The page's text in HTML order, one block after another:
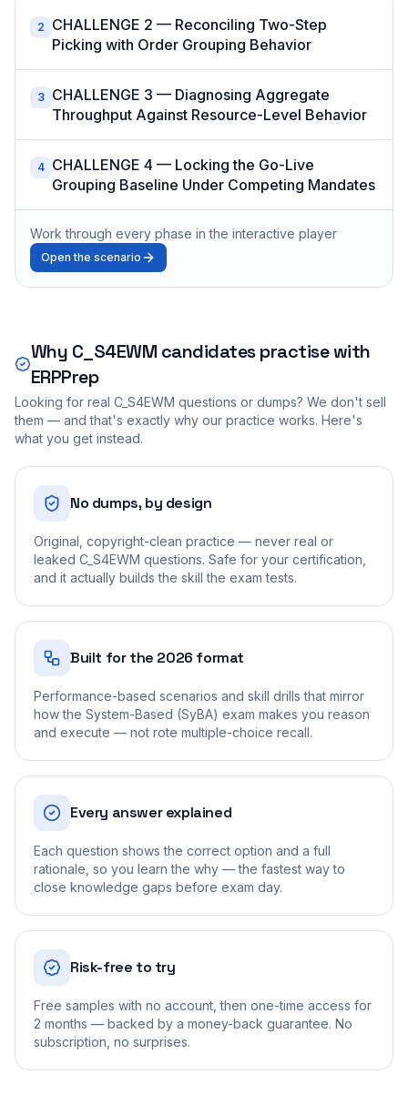
2
CHALLENGE 2 — Reconciling Two-Step
Picking with Order Grouping Behavior
3 CHALLENGE 3 — Diagnosing Aggregate
Throughput Against Resource-Level Behavior
4 CHALLENGE 4 — Locking the Go-Live
Grouping Baseline Under Competing Mandates
Work through every phase in the interactive player
Open the scenario
Why C_S4EWM candidates practise with
ERPPrep
Looking for real C_S4EWM questions or dumps? We don't sell
them — and that's exactly why our practice works. Here's
what you get instead.
No dumps, by design
Original, copyright-clean practice — never real or
leaked C_S4EWM questions. Safe for your certification,
and it actually builds the skill the exam tests.
Built for the 2026 format
Performance-based scenarios and skill drills that mirror
how the System-Based (SyBA) exam makes you reason
and execute — not rote multiple-choice recall.
Every answer explained
Each question shows the correct option and a full
rationale, so you learn the why — the fastest way to
close knowledge gaps before exam day.
Risk-free to try
Free samples with no account, then one-time access for
2 months — backed by a money-back guarantee. No
subscription, no surprises.